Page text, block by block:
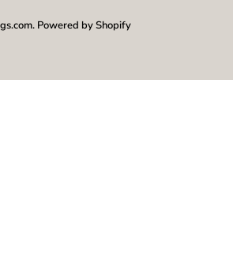
. Powered by Shopify